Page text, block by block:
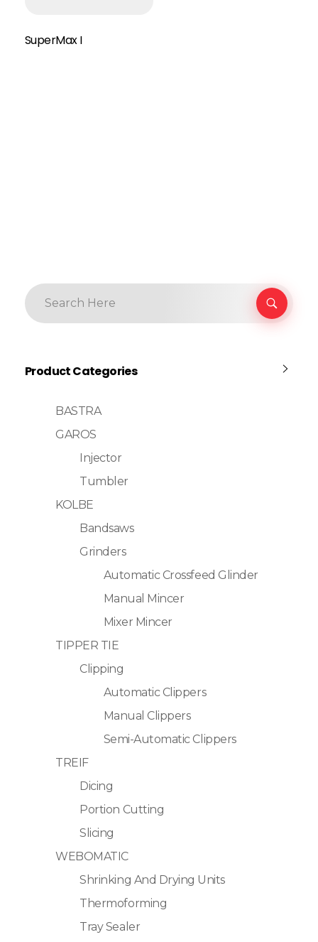
SuperMax I
Product Categories
BASTRA
GAROS
Injector
Tumbler
KOLBE
Bandsaws
Grinders
Automatic Crossfeed Glinder
Manual Mincer
Mixer Mincer
TIPPER TIE
Clipping
Automatic Clippers
Manual Clippers
Semi-Automatic Clippers
TREIF
Dicing
Portion Cutting
Slicing
WEBOMATIC
Shrinking And Drying Units
Thermoforming
Tray Sealer